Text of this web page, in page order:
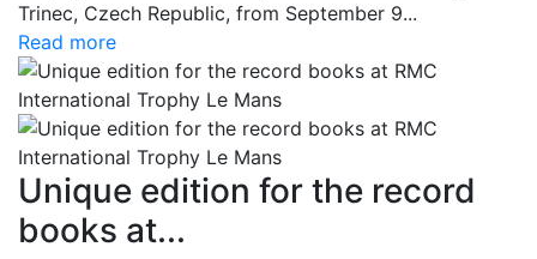
Trinec, Czech Republic, from September 9...
Read more
Unique edition for the record
books at...